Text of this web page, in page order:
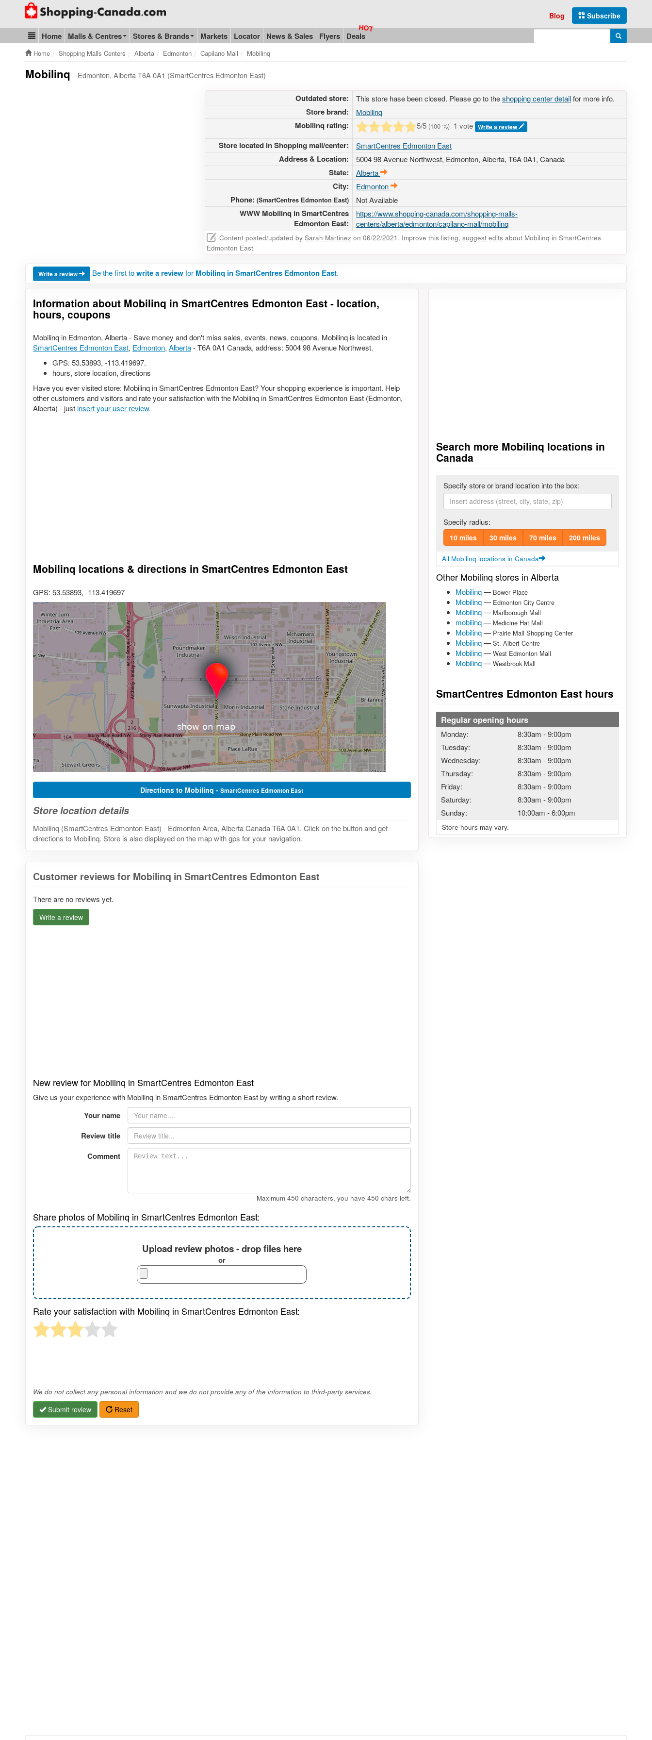
Go to homepage - click to logo image
Subscribe
Blog
Blog & Update
Home Malls & Centres Stores & Brands Markets Locator News & Sales Flyers Deals Enter search query Search
Home Shopping Malls Centers Alberta Edmonton Capilano Mall Mobilinq
Mobilinq - Edmonton, Alberta T6A 0A1 (SmartCentres Edmonton East)
Outdated store: This store hase been closed. Please go to theshopping center detailfor more info.
Store brand: Mobilinq
Mobilinq rating: 5/5 (100 %) 1 vote Write a review
Store located in Shopping mall/center: SmartCentres Edmonton East
Address & Location: 5004 98 Avenue Northwest, Edmonton, Alberta, T6A 0A1, Canada
State: Alberta
City: Edmonton
Phone: (SmartCentres Edmonton East) Not Available
WWW Mobilinq in SmartCentres
Edmonton East:
https://www.shopping-canada.com/shopping-malls-
centers/alberta/edmonton/capilano-mall/mobilinq
Content posted/updated by Sarah Martinez on 06/22/2021. Improve this listing, suggest edits about Mobilinq in SmartCentres
Edmonton East
Write a review Be the first towrite a reviewfor Mobilinq in SmartCentres Edmonton East.
Information about Mobilinq in SmartCentres Edmonton East - location,
hours, coupons
Mobilinq in Edmonton, Alberta - Save money and don't miss sales, events, news, coupons. Mobilinq is located in
SmartCentres Edmonton East, Edmonton, Alberta- T6A 0A1 Canada, address: 5004 98 Avenue Northwest.
GPS: 53.53893, -113.419697.
hours, store location, directions
Have you ever visited store: Mobilinq in SmartCentres Edmonton East? Your shopping experience is important. Help
other customers and visitors and rate your satisfaction with the Mobilinq in SmartCentres Edmonton East (Edmonton,
Alberta) - justinsert your user review.
Mobilinq locations & directions in SmartCentres Edmonton East
GPS: 53.53893, -113.419697
Directions to Mobilinq -SmartCentres Edmonton East
Store location details
Mobilinq (SmartCentres Edmonton East) - Edmonton Area, Alberta Canada T6A 0A1. Click on the button and get
directions to Mobilinq. Store is also displayed on the map with gps for your navigation.
Search more Mobilinq locations in
Canada
Specify store or brand location into the box:
Specify radius:
10 miles 30 miles 70 miles 200 miles
All Mobilinq locations in Canada
Other Mobilinq stores in Alberta
Mobilinq— Bower Place
Mobilinq— Edmonton City Centre
Mobilinq— Marlborough Mall
mobilinq— Medicine Hat Mall
Mobilinq— Prairie Mall Shopping Center
Mobilinq— St. Albert Centre
Mobilinq— West Edmonton Mall
Mobilinq— Westbrook Mall
SmartCentres Edmonton East hours
Regular opening hours
Monday: 8:30am -9:00pm
Tuesday:
8:30am -9:00pm
Wednesday:
8:30am -9:00pm
Thursday:
8:30am -9:00pm
Friday:
8:30am -9:00pm
Saturday:
8:30am -9:00pm
Sunday:
10:00am -6:00pm
Store hours may vary.
Customer reviews for Mobilinq in SmartCentres Edmonton East
There are no reviews yet.
Write a review
New review for Mobilinq in SmartCentres Edmonton East
Give us your experience with Mobilinq in SmartCentres Edmonton East by writing a short review.
Your name
Review title
Comment
Maximum 450 characters, you have 450 chars left.
Share photos of Mobilinq in SmartCentres Edmonton East:
Upload review photos - drop files here
or
Rate your satisfaction with Mobilinq in SmartCentres Edmonton East:
We do not collect any personal information and we do not provide any of the information to third-party services.
Submit review Reset